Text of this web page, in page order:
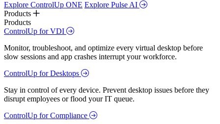
Explore ControlUp ONE Explore Pulse AI
Products
Products
ControlUp for VDI
Monitor, troubleshoot, and optimize every virtual desktop before
slow sessions and app crashes interrupt your workforce.
ControlUp for Desktops
Stay in control of every device. Prevent desktop issues before they
disrupt employees or flood your IT queue.
ControlUp for Compliance